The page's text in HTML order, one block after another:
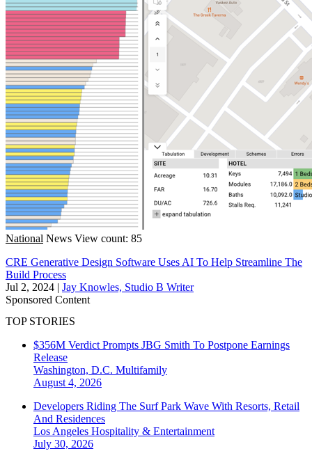
National News View count: 85
CRE Generative Design Software Uses AI To Help Streamline The
Build Process
Jul 2, 2024 | Jay Knowles, Studio B Writer
Sponsored Content
TOP STORIES
$356M Verdict Prompts JBG Smith To Postpone Earnings
Release
Washington, D.C. Multifamily
August 4, 2026
Developers Riding The Surf Park Wave With Resorts, Retail
And Residences
Los Angeles Hospitality & Entertainment
July 30, 2026